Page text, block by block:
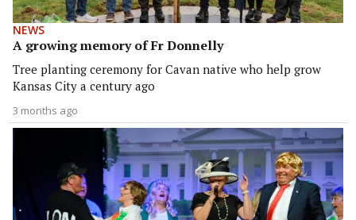
NEWS
A growing memory of Fr Donnelly
Tree planting ceremony for Cavan native who help grow
Kansas City a century ago
3 months ago